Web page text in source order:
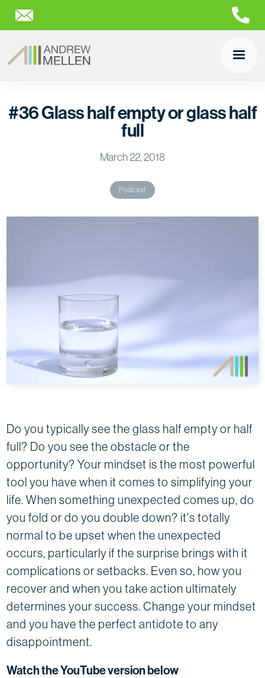
#36 Glass half empty or glass half
full
March 22, 2018
Podcast
Do you typically see the glass half empty or half
full? Do you see the obstacle or the
opportunity? Your mindset is the most powerful
tool you have when it comes to simplifying your
life. When something unexpected comes up, do
you fold or do you double down? it's totally
normal to be upset when the unexpected
occurs, particularly if the surprise brings with it
complications or setbacks. Even so, how you
recover and when you take action ultimately
determines your success. Change your mindset
and you have the perfect antidote to any
disappointment.
Watch the YouTube version below